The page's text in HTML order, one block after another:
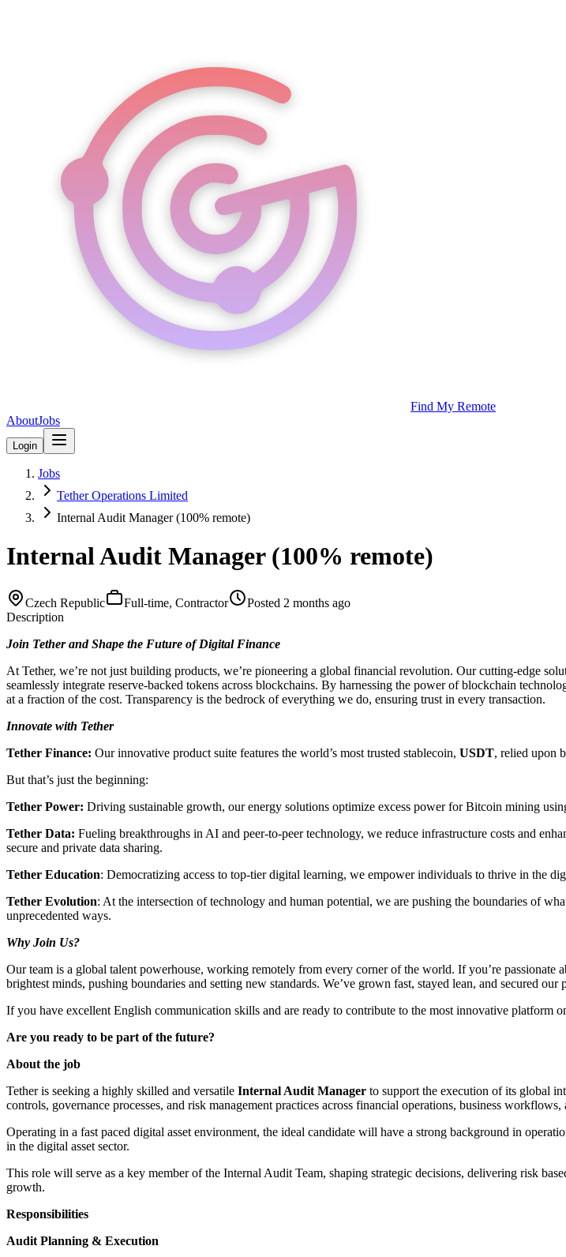
Find My Remote
AboutJobs
Login
Jobs
Tether Operations Limited
Internal Audit Manager (100% remote)
Internal Audit Manager (100% remote)
Czech Republic Full-time, Contractor Posted 2 months ago
Description
Join Tether and Shape the Future of Digital Finance
At Tether, we’re not just building products, we’re pioneering a global financial revolution. Our cutting-edge
seamlessly integrate reserve-backed tokens across blockchains. By harnessing the power of blockchain
at a fraction of the cost. Transparency is the bedrock of everything we do, ensuring trust in every transaction.
Innovate with Tether
Tether Finance: Our innovative product suite features the world’s most trusted stablecoin, USDT, relied upon
But that’s just the beginning:
Tether Power: Driving sustainable growth, our energy solutions optimize excess power for Bitcoin mining
Tether Data: Fueling breakthroughs in AI and peer-to-peer technology, we reduce infrastructure costs and
secure and private data sharing.
Tether Education: Democratizing access to top-tier digital learning, we empower individuals to thrive in the
Tether Evolution: At the intersection of technology and human potential, we are pushing the boundaries of
unprecedented ways.
Why Join Us?
Our team is a global talent powerhouse, working remotely from every corner of the world. If you’re
brightest minds, pushing boundaries and setting new standards. We’ve grown fast, stayed lean, and secured our
If you have excellent English communication skills and are ready to contribute to the most innovative platform
Are you ready to be part of the future?
About the job
Tether is seeking a highly skilled and versatile Internal Audit Manager to support the execution of its global
controls, governance processes, and risk management practices across financial operations, business workflows,
Operating in a fast paced digital asset environment, the ideal candidate will have a strong background in
in the digital asset sector.
This role will serve as a key member of the Internal Audit Team, shaping strategic decisions, delivering risk
growth.
Responsibilities
Audit Planning & Execution